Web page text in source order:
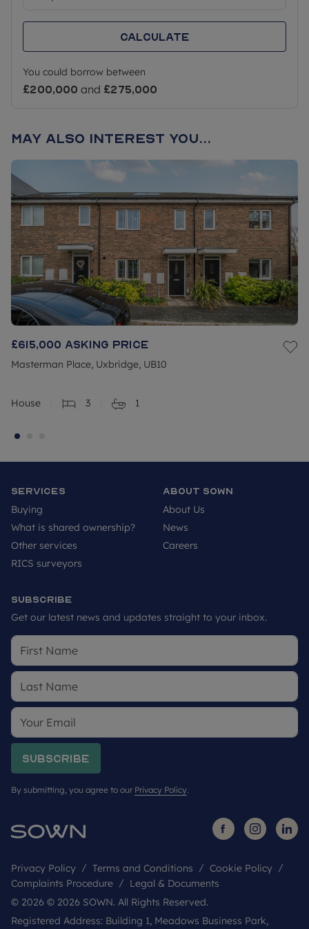
Calculate
You could borrow between
£200,000 and £275,000
May also interest you...
£615,000 Asking price
Masterman Place, Uxbridge, UB10
House 3 1
Services
Buying
What is shared ownership?
Other services
RICS surveyors
About SOWN
About Us
News
Careers
Subscribe
Get our latest news and updates straight to your inbox.
Subscribe
By submitting, you agree to our Privacy Policy.
Privacy Policy Terms and Conditions
Cookie Policy
Complaints Procedure
Legal & Documents
© 2026 © 2026 SOWN. All Rights Reserved.
Registered Address: Building 1, Meadows Business Park,